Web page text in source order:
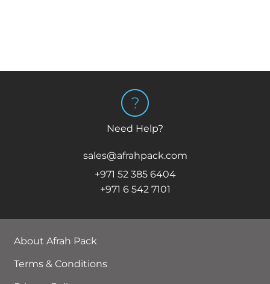
Need Help?
sales@afrahpack.com
+971 52 385 6404
+971 6 542 7101
About Afrah Pack
Terms & Conditions